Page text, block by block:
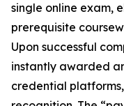
single online exam,
prerequisite
Upon successful
instantly awarded
credential